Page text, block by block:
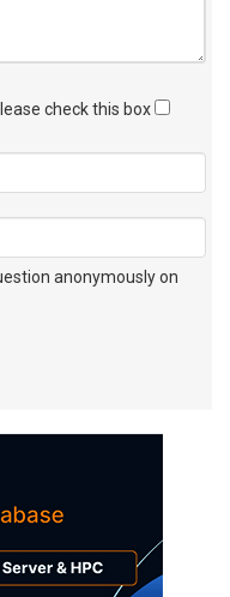
check this box
anonymously on